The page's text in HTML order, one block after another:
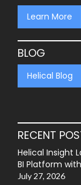
Learn More
BLOG
Helical Blog
RECENT
Helical Insight
BI Platform
July 27, 2026